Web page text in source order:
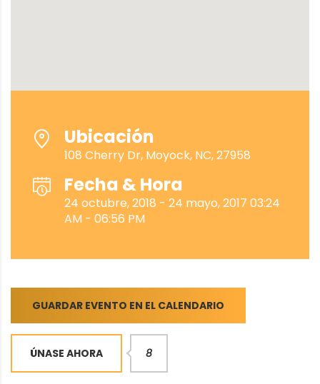
Ubicación
108 Cherry Dr, Moyock, NC, 27958
Fecha & Hora
24 octubre, 2018 - 24 mayo, 2017 03:24
AM - 06:56 PM
GUARDAR EVENTO EN EL CALENDARIO
ÚNASE AHORA 8